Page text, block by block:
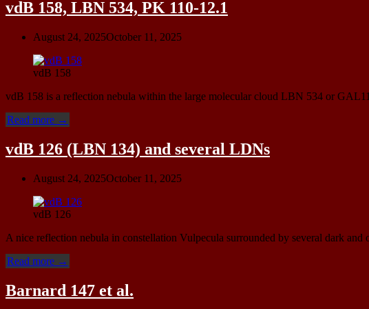
(SNR
G119.5+10.2),
40
2)”
vdB 158, LBN 534, PK 110-12.1
August 24, 2025October 11, 2025
vdB 158
vdB 158 is a reflection nebula within the large molecular cloud LBN 534 or
Read more “vdB
LBN
534,
110-
→
vdB 126 (LBN 134) and several LDNs
August 24, 2025October 11, 2025
vdB 126
A nice reflection nebula in constellation Vulpecula surrounded by several dark
Read more “vdB
(LBN
134)
→
Barnard 147 et al.